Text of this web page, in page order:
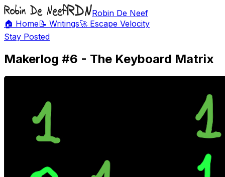
Robin De Neef
🏠 Home📝 Writings🚀 Escape Velocity
Stay Posted
Makerlog #6 - The Keyboard Matrix